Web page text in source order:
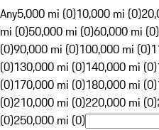
Any5,000 mi (0)10,000 mi (0)
mi (0)50,000 mi (0)60,000 mi (0)
(0)90,000 mi (0)100,000 mi (0)
(0)130,000 mi (0)140,000 mi (0)
(0)170,000 mi (0)180,000 mi (0)
(0)210,000 mi (0)220,000 mi (0)
(0)250,000 mi (0)